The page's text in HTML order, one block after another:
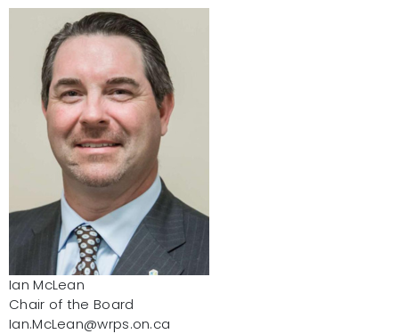
Ian McLean
Chair of the Board
Ian.McLean@wrps.on.ca